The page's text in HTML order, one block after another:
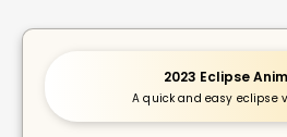
2023 Eclipse
A quick and easy eclipse